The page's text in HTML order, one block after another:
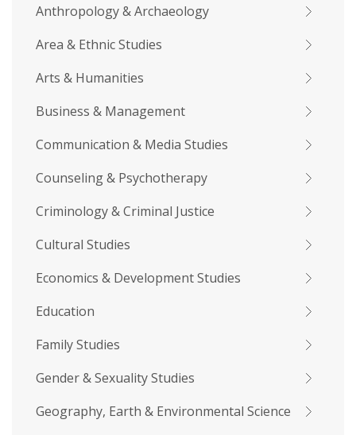
Anthropology & Archaeology
Area & Ethnic Studies
Arts & Humanities
Business & Management
Communication & Media Studies
Counseling & Psychotherapy
Criminology & Criminal Justice
Cultural Studies
Economics & Development Studies
Education
Family Studies
Gender & Sexuality Studies
Geography, Earth & Environmental Science